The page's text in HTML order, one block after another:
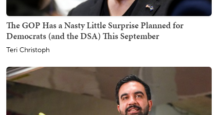
The GOP Has a Nasty Little Surprise Planned for
Democrats (and the DSA) This September
Teri Christoph